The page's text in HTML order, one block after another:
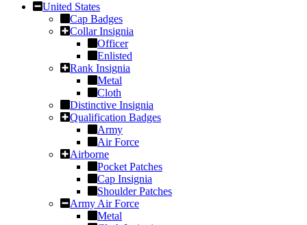
United States
Cap Badges
Collar Insignia
Officer
Enlisted
Rank Insignia
Metal
Cloth
Distinctive Insignia
Qualification Badges
Army
Air Force
Airborne
Pocket Patches
Cap Insignia
Shoulder Patches
Army Air Force
Metal